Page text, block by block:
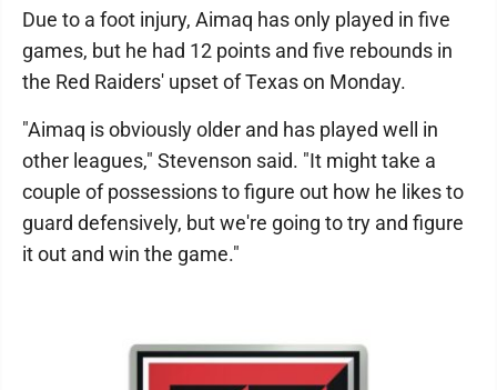
Due to a foot injury, Aimaq has only played in five
games, but he had 12 points and five rebounds in
the Red Raiders' upset of Texas on Monday.
"Aimaq is obviously older and has played well in
other leagues," Stevenson said. "It might take a
couple of possessions to figure out how he likes to
guard defensively, but we're going to try and figure
it out and win the game."